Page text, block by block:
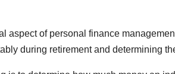
aspect of personal finance
during retirement and determining